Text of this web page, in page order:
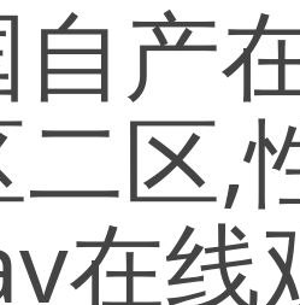
产
区,
在